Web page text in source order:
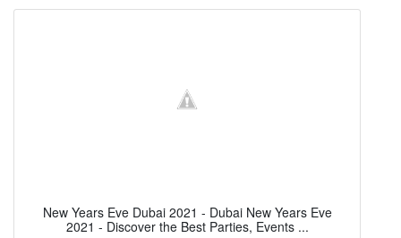
New Years Eve Dubai 2021 - Dubai New Years Eve
2021 - Discover the Best Parties, Events ...